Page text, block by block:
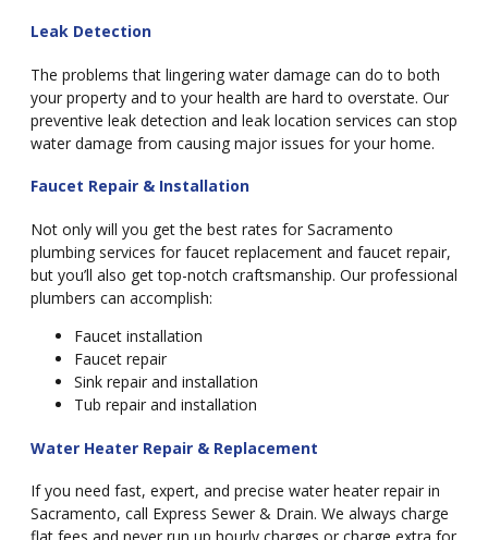
Leak Detection
The problems that lingering water damage can do to both
your property and to your health are hard to overstate. Our
preventive leak detection and leak location services can stop
water damage from causing major issues for your home.
Faucet Repair & Installation
Not only will you get the best rates for Sacramento
plumbing services for faucet replacement and faucet repair,
but you’ll also get top-notch craftsmanship. Our professional
plumbers can accomplish:
Faucet installation
Faucet repair
Sink repair and installation
Tub repair and installation
Water Heater Repair & Replacement
If you need fast, expert, and precise water heater repair in
Sacramento, call Express Sewer & Drain. We always charge